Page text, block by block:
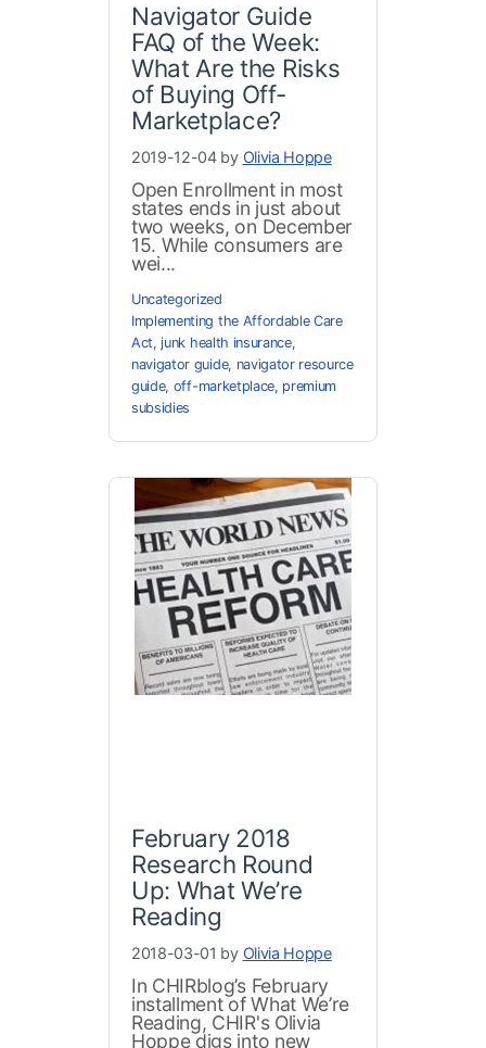
Navigator Guide
FAQ of the Week:
What Are the Risks
of Buying Off-
Marketplace?
2019-12-04 by Olivia Hoppe
Open Enrollment in most
states ends in just about
two weeks, on December
15. While consumers are
wei...
Uncategorized
Implementing the Affordable Care
Act,junk health insurance,
navigator guide, navigator resource
guide, off-marketplace, premium
subsidies
February 2018
Research Round
Up: What We’re
Reading
2018-03-01 by Olivia Hoppe
In CHIRblog’s February
installment of What We’re
Reading, CHIR's Olivia
Hoppe digs into new